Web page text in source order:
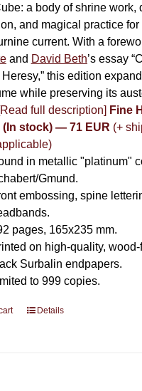
a body of shrine work,
and magical practice
current. With a
and David Beth’s essay
this edition
while preserving its
full description] Fine
(In stock) — 71 EUR (+
in metallic "platinum"
Gmund.
embossing, spine
pages, 165x235 mm.
on high-quality,
Surbalin endpapers.
to 999 copies.
Details